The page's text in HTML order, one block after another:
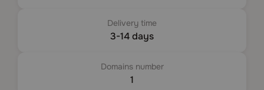
Delivery time
3-14 days
Domains number
1